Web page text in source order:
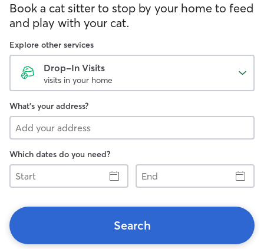
Book a cat sitter to stop by your home to feed
and play with your cat.
Explore other services
Drop-In Visits
visits in your home
What's your address?
Which dates do you need?
Start
End
Search